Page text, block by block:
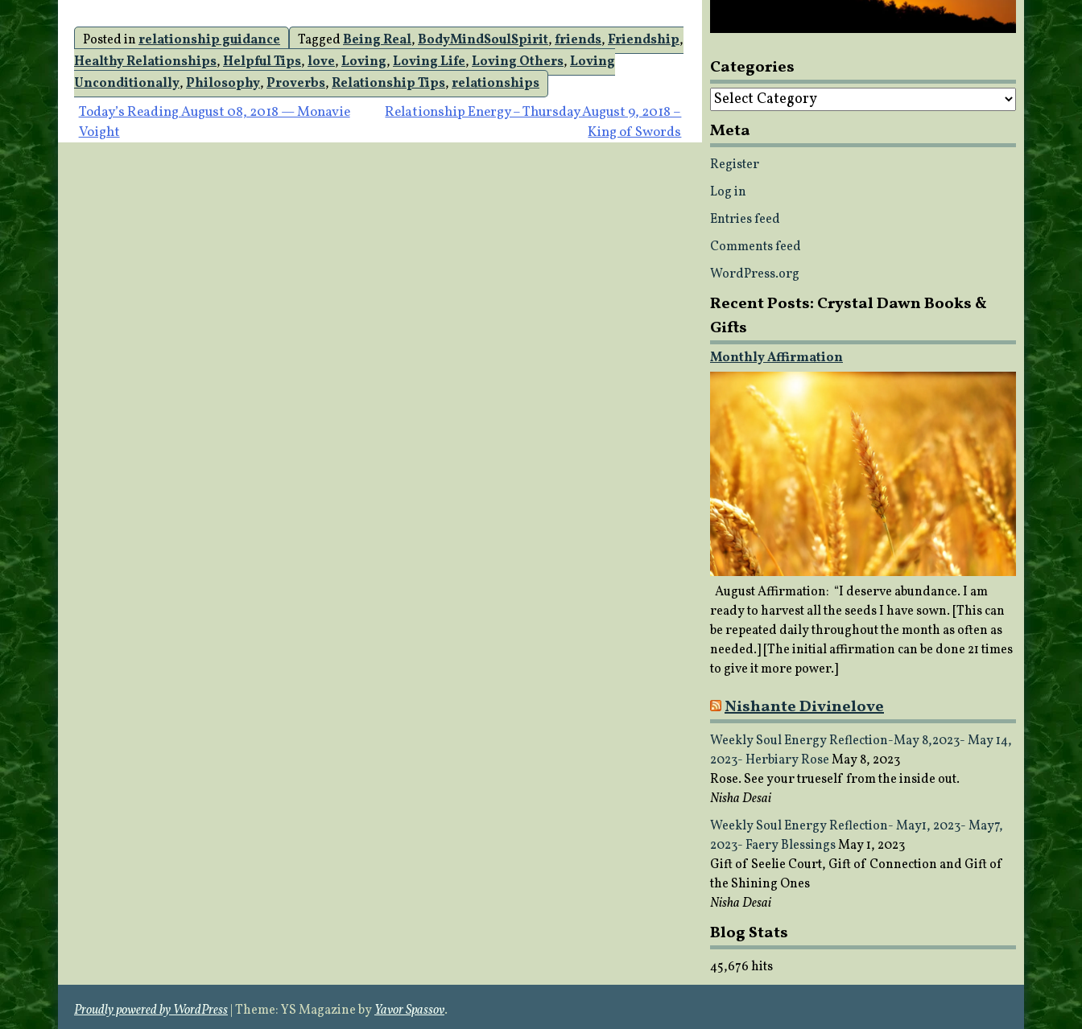
Posted inrelationship guidance TaggedBeing Real,BodyMindSoulSpirit,friends,Friendship,
Healthy Relationships,Helpful Tips,love,Loving,Loving Life,Loving Others,Loving
Unconditionally,Philosophy,Proverbs,Relationship Tips,relationships
Post
navigation
Today’s Reading August 08, 2018 — Monavie
Voight
Relationship Energy – Thursday August 9, 2018 –
King of Swords
Categories
Categories
Meta
Register
Log in
Entries feed
Comments feed
WordPress.org
Recent Posts: Crystal Dawn Books &
Gifts
Monthly Affirmation
August Affirmation: “I deserve abundance. I am
ready to harvest all the seeds I have sown. [This can
be repeated daily throughout the month as often as
needed.] [The initial affirmation can be done 21 times
to give it more power.]
Nishante Divinelove
Weekly Soul Energy Reflection-May 8,2023- May 14,
2023- Herbiary RoseMay 8, 2023
Rose. See your trueself from the inside out.
Nisha Desai
Weekly Soul Energy Reflection- May1, 2023- May7,
2023- Faery BlessingsMay 1, 2023
Gift of Seelie Court, Gift of Connection and Gift of
the Shining Ones
Nisha Desai
Blog Stats
45,676 hits
Proudly powered by WordPress|Theme: YS Magazine byYavor Spassov.